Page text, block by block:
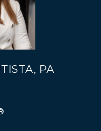
PA